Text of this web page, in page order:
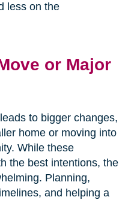
less on the
or Major
to bigger changes,
home or moving into
While these
the best intentions, the
Planning,
and helping a